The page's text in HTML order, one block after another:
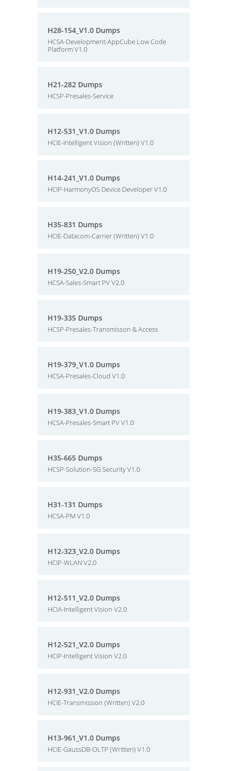
H28-154_V1.0 Dumps
HCSA-Development-AppCube Low Code
Platform V1.0
H21-282 Dumps
HCSP-Presales-Service
H12-531_V1.0 Dumps
HCIE-Intelligent Vision (Written) V1.0
H14-241_V1.0 Dumps
HCIP-HarmonyOS Device Developer V1.0
H35-831 Dumps
HCIE-Datacom-Carrier (Written) V1.0
H19-250_V2.0 Dumps
HCSA-Sales-Smart PV V2.0
H19-335 Dumps
HCSP-Presales-Transmisson & Access
H19-379_V1.0 Dumps
HCSA-Presales-Cloud V1.0
H19-383_V1.0 Dumps
HCSA-Presales-Smart PV V1.0
H35-665 Dumps
HCSP-Solution-5G Security V1.0
H31-131 Dumps
HCSA-PM V1.0
H12-323_V2.0 Dumps
HCIP-WLAN V2.0
H12-511_V2.0 Dumps
HCIA-Intelligent Vision V2.0
H12-521_V2.0 Dumps
HCIP-Intelligent Vision V2.0
H12-931_V2.0 Dumps
HCIE-Transmission (Written) V2.0
H13-961_V1.0 Dumps
HCIE-GaussDB-OLTP (Written) V1.0